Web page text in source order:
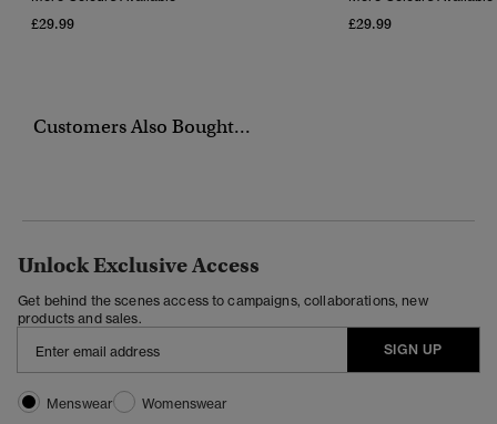
£29.99 £29.99
Customers Also Bought...
Unlock Exclusive Access
Get behind the scenes access to campaigns, collaborations, new
products and sales.
SIGN UP
Menswear
Womenswear